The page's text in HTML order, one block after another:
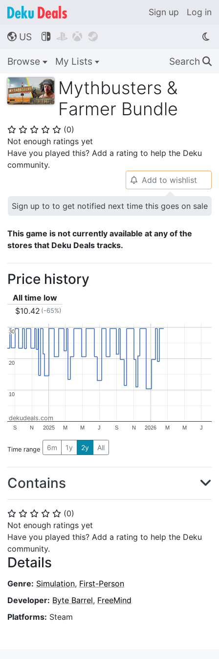
Sign up Log in
🌎 US    
Browse My Lists Search 🔍
Mythbusters &
Farmer Bundle
⭐ ⭐ ⭐ ⭐ ⭐ (0)
Not enough ratings yet
Have you played this? Add a rating to help the Deku
community.
⭐ ⭐ ⭐ ⭐ ⭐ (0)
Not enough ratings yet
Have you played this? Add a rating to help the Deku
community.
Details
Genre: Simulation, First-Person
Developer: Byte Barrel, FreeMind
Platforms: Steam
🔔 Add to wishlist
Sign up to to get notified next time this goes on sale
This game is not currently available at any of the
stores that Deku Deals tracks.
Price history
All time low
$10.42 (-65%)
2025 2026
S N M M J S N M M J
10
10
20
20
30
30
dekudeals.com
Time range 6m 1y 2y All
Contains